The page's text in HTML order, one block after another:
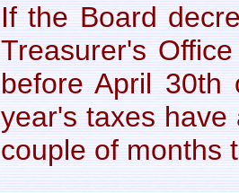
If the Board
Treasurer's
before April
year's taxes have
couple of months